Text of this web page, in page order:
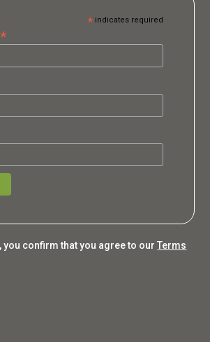
*indicates required
*
you confirm that you agree to ourTerms